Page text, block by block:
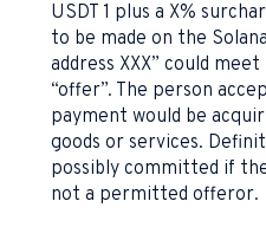
USDT 1 plus a X%
to be made on the
address XXX” could
“offer”. The person
payment would be
goods or services.
possibly committed if
not a permitted offeror.